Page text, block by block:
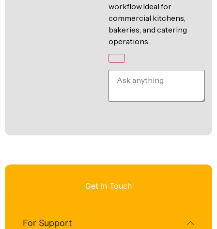
workflow.Ideal for
commercial kitchens,
bakeries, and catering
operations.
Get In Touch
For Support